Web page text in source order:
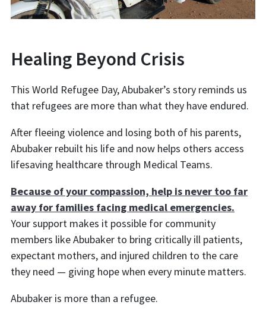
Healing Beyond Crisis
This World Refugee Day, Abubaker’s story reminds us
that refugees are more than what they have endured.
After fleeing violence and losing both of his parents,
Abubaker rebuilt his life and now helps others access
lifesaving healthcare through Medical Teams.
Because of your compassion, help is never too far
away for families facing medical emergencies.
Your support makes it possible for community
members like Abubaker to bring critically ill patients,
expectant mothers, and injured children to the care
they need — giving hope when every minute matters.
Abubaker is more than a refugee.